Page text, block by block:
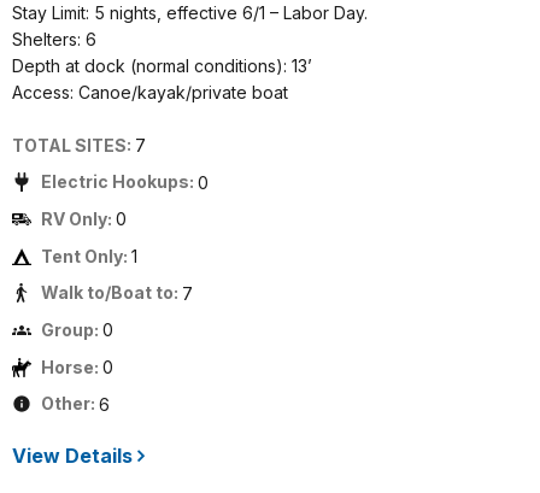
Stay Limit: 5 nights, effective 6/1 – Labor Day.
Shelters: 6
Depth at dock (normal conditions): 13’
Access: Canoe/kayak/private boat
TOTAL SITES: 7
Electric Hookups: 0
RV Only: 0
Tent Only: 1
Walk to/Boat to: 7
Group: 0
Horse: 0
Other: 6
View Details